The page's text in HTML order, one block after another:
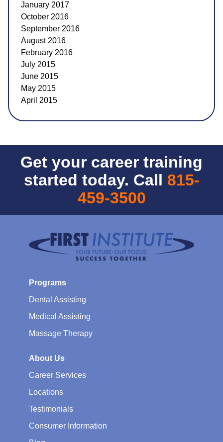
January 2017
October 2016
September 2016
August 2016
February 2016
July 2015
June 2015
May 2015
April 2015
Get your career training
started today. Call 815-
459-3500
Programs
Dental Assisting
Medical Assisting
Massage Therapy
About Us
Career Services
Locations
Testimonials
Consumer Information